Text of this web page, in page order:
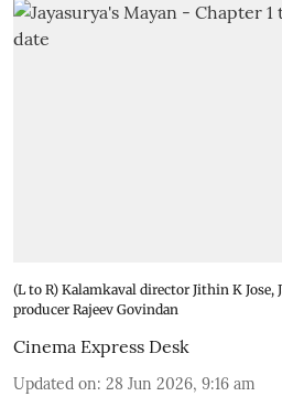
(L to R) Kalamkaval director Jithin K Jose,
producer Rajeev Govindan
Cinema Express Desk
Updated on: 28 Jun 2026, 9:16 am